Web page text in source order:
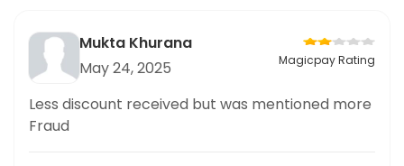
Mukta Khurana
May 24, 2025
Magicpay Rating
Less discount received but was mentioned more
Fraud